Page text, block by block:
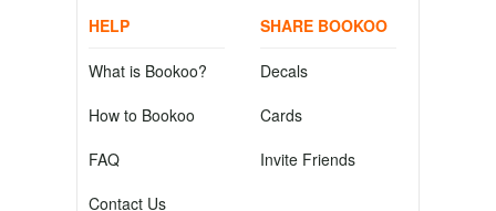
HELP
What is Bookoo?
How to Bookoo
FAQ
Contact Us
SHARE BOOKOO
Decals
Cards
Invite Friends